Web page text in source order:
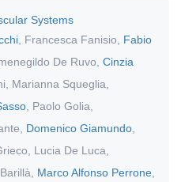
Systems
Francesca Fanisio
Fabio
De Ruvo Cinzia
Marianna Squeglia
Paolo Golia
Domenico Giamundo
Lucia De Luca
Marco Alfonso Perrone